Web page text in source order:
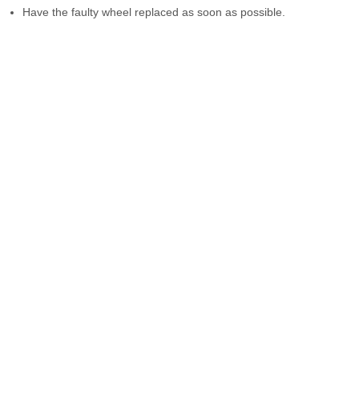
Have the faulty wheel replaced as soon as possible.